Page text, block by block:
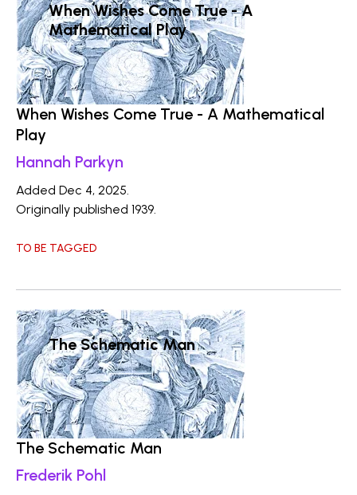
When Wishes Come True - A
Mathematical Play
When Wishes Come True - A Mathematical
Play
Hannah Parkyn
Added Dec 4, 2025.
Originally published 1939.
TO BE TAGGED
The Schematic Man
The Schematic Man
Frederik Pohl